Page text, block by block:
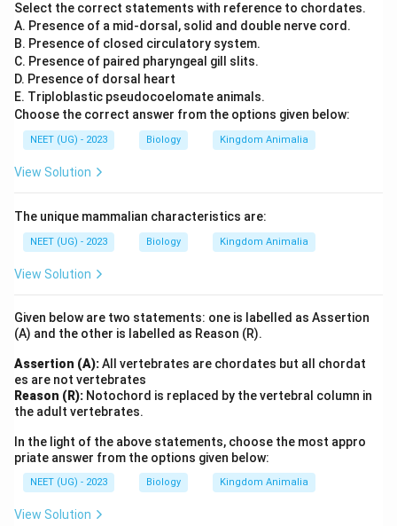
Select the correct statements with reference to chordates.
A. Presence of a mid-dorsal, solid and double nerve cord.
B. Presence of closed circulatory system.
C. Presence of paired pharyngeal gill slits.
D. Presence of dorsal heart
E. Triploblastic pseudocoelomate animals.
Choose the correct answer from the options given below:
NEET (UG) - 2023 Biology Kingdom Animalia
View Solution
The unique mammalian characteristics are:
NEET (UG) - 2023 Biology Kingdom Animalia
View Solution
Given below are two statements: one is labelled as Assertion
(A) and the other is labelled as Reason (R).
Assertion (A):All vertebrates are chordates but all chordat
es are not vertebrates
Reason (R): Notochord is replaced by the vertebral column in
the adult vertebrates.
In the light of the above statements, choose the most appro
priate answer from the options given below:
NEET (UG) - 2023 Biology Kingdom Animalia
View Solution